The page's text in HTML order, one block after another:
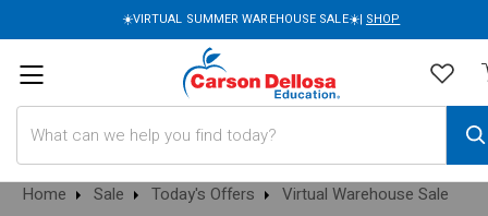
☀️VIRTUAL SUMMER WAREHOUSE SALE☀️| SHOP
Home Sale Today's Offers Virtual Warehouse Sale